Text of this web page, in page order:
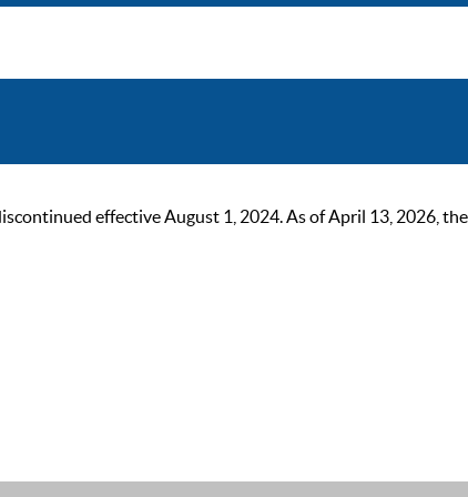
effective August 1, 2024. As of April 13, 2026,